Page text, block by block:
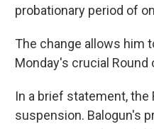
probationary period of
The change allows him
Monday's crucial
In a brief statement, the
suspension. Balogun's